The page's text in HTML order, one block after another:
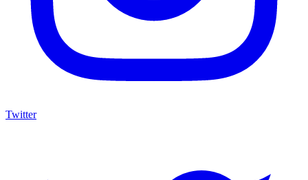
Twitter